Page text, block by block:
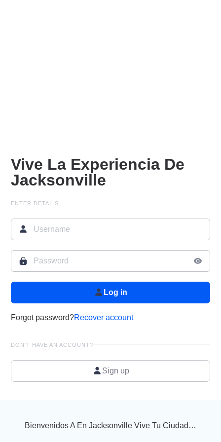
Bienvenidos A En Jacksonville Vive Tu Ciudad…
Vive La Experiencia De
Jacksonville
ENTER DETAILS
Log in
Forgot password?Recover account
DON'T HAVE AN ACCOUNT?
Sign up